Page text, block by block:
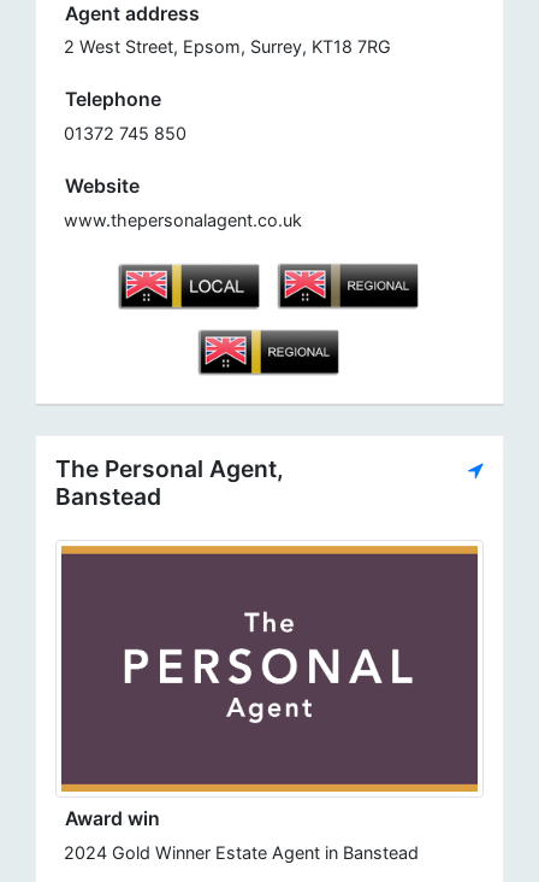
Agent address
2 West Street, Epsom, Surrey, KT18 7RG
Telephone
01372 745 850
Website
www.thepersonalagent.co.uk
The Personal Agent,
Banstead
Award win
2024 Gold Winner Estate Agent in Banstead